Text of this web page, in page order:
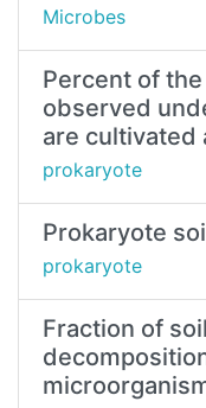
Microbes
Percent of
observed
are cultivated
prokaryote
Prokaryote
prokaryote
Fraction of